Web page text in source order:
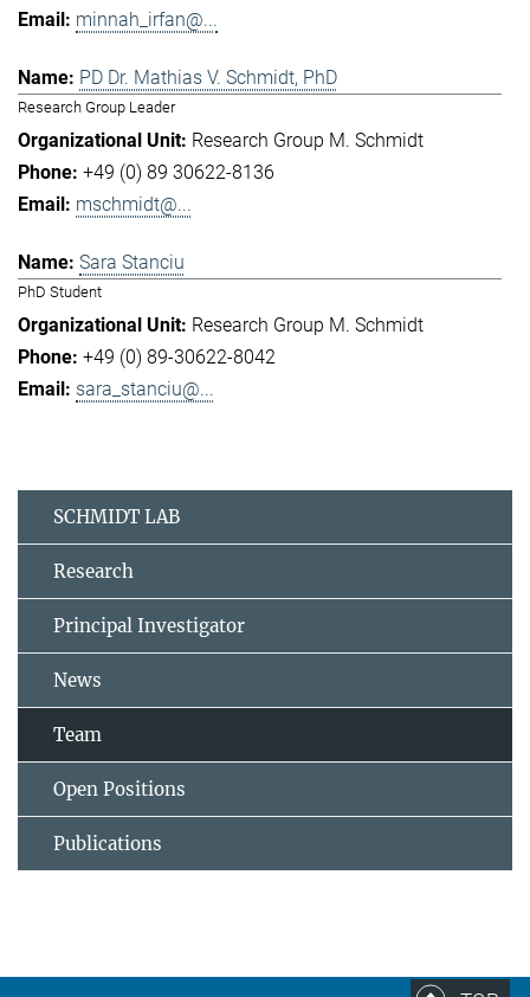
minnah_irfan@...
PD Dr. Mathias V. Schmidt, PhD
Research Group Leader
Research Group M. Schmidt
+49 (0) 89 30622-8136
mschmidt@...
Sara Stanciu
PhD Student
Research Group M. Schmidt
+49 (0) 89-30622-8042
sara_stanciu@...
SCHMIDT LAB
Research
Principal Investigator
News
Team
Open Positions
Publications